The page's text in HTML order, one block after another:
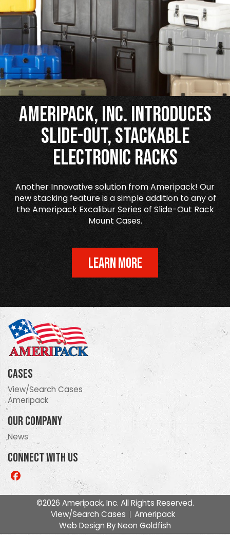
Ameripack, Inc. Introduces
Slide-Out, Stackable
Electronic Racks
Another Innovative solution from Ameripack! Our
new stacking feature is a simple addition to any of
the Ameripack Excalibur Series of Slide-Out Rack
Mount Cases.
LEARN MORE
Cases
View/Search Cases
Ameripack
Our Company
News
Connect With Us
Like
us
©2026 Ameripack, Inc. All Rights Reserved.
View/Search Cases
Ameripack
Web Design ByNeon Goldfish